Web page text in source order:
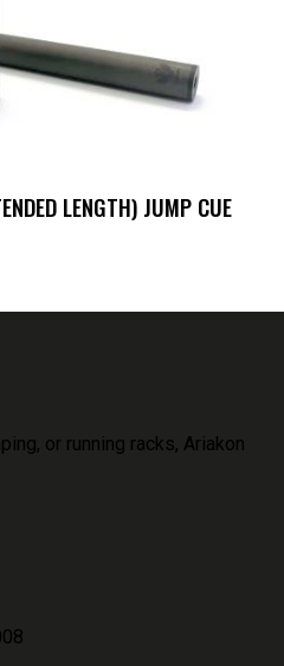
LENGTH) JUMP CUE
or running racks, Ariakon